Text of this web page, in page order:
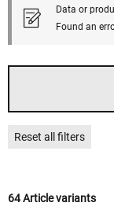
Data or
Found an
Reset all filters
64 Article variants